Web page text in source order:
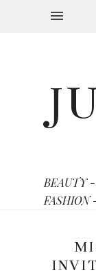
BEAUTY
FASHION